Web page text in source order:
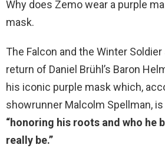
Why does Zemo wear a purple
mask.
The Falcon and the Winter
return of Daniel Brühl’s Baron
his iconic purple mask which,
showrunner Malcolm Spellman, is
“honoring his roots and who he
really be.”